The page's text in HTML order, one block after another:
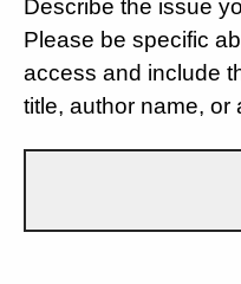
Describe the issue
Please be specific
access and include
title, author name, or